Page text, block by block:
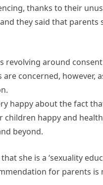
thanks to their
they said that
revolving around
concerned, however,
happy about the fact
happy and
beyond.
she is a ‘sexuality
for parents is